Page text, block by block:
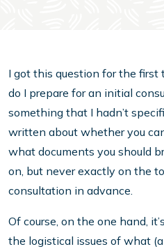
I got this question for the
do I prepare for an initial
something that I hadn’t
written about whether you
what documents you should
on, but never exactly on the
consultation in advance.
Of course, on the one hand,
the logistical issues of what